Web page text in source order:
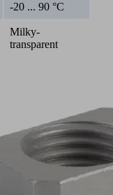
-20 ... 90 °C
Milky-
transparent